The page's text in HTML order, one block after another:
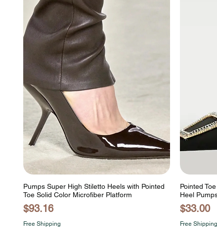
Pumps Super High Stiletto Heels with Pointed
Toe Solid Color Microfiber Platform
Price
$93.16
Free Shipping
Pointed
Heel
Price
$33.00
Free Shipping